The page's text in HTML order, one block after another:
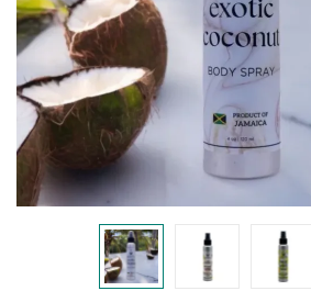
Remember me
Log in
Create an account